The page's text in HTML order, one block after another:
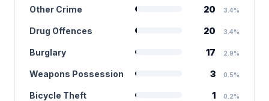
Other Crime 20 3.4%
Drug Offences 20 3.4%
Burglary 17 2.9%
Weapons Possession 3 0.5%
Bicycle Theft 1 0.2%